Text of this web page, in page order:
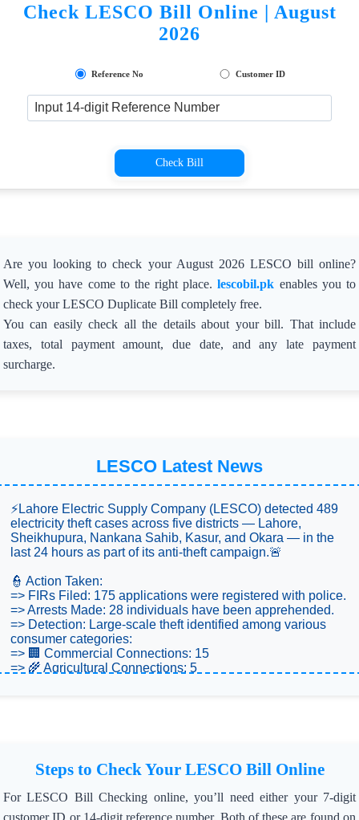
Check LESCO Bill Online | August
2026
Reference No Customer ID
Check Bill
Are you looking to check your August 2026 LESCO bill online?
Well, you have come to the right place.lescobil.pk enables you to
check your LESCO Duplicate Bill completely free.
You can easily check all the details about your bill. That include
taxes, total payment amount, due date, and any late payment
surcharge.
LESCO Latest News
⚡Lahore Electric Supply Company (LESCO) detected 489
electricity theft cases across five districts — Lahore,
Sheikhupura, Nankana Sahib, Kasur, and Okara — in the
last 24 hours as part of its anti-theft campaign.🚨
👮 Action Taken:
=> FIRs Filed: 175 applications were registered with police.
=> Arrests Made: 28 individuals have been apprehended.
=> Detection: Large-scale theft identified among various
consumer categories:
=> 🏢 Commercial Connections: 15
=> 🌾 Agricultural Connections: 5
🛡️ Campaign Details:
Shahid Haider, is being carried out under the directives of
the Federal Power Division.
Steps to Check Your LESCO Bill Online
For LESCO Bill Checking online, you’ll need either your 7-digit